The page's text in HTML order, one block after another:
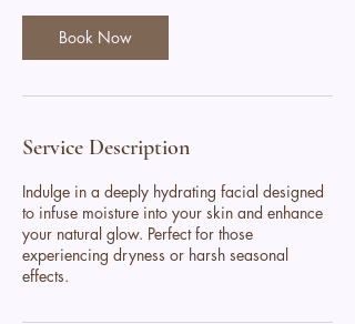
Book Now
Service Description
Indulge in a deeply hydrating facial designed
to infuse moisture into your skin and enhance
your natural glow. Perfect for those
experiencing dryness or harsh seasonal
effects.